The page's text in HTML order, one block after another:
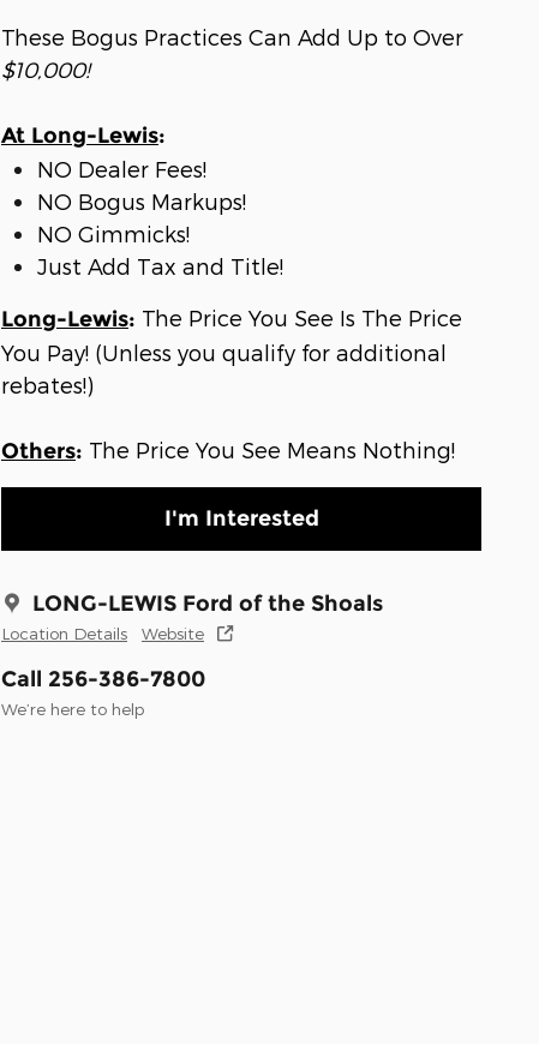
These Bogus Practices Can Add Up to Over
$10,000!
At Long-Lewis:
NO Dealer Fees!
NO Bogus Markups!
NO Gimmicks!
Just Add Tax and Title!
Long-Lewis: The Price You See Is The Price
You Pay! (Unless you qualify for additional
rebates!)
Others: The Price You See Means Nothing!
I'm Interested
LONG-LEWIS Ford of the Shoals
Location Details Website
Call 256-386-7800
We’re here to help